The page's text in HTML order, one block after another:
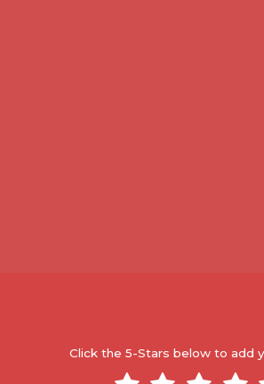
Click the 5-Stars below to add